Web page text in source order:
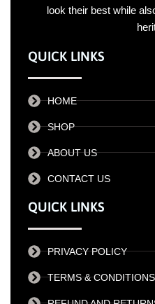
look their best while
QUICK LINKS
HOME
SHOP
ABOUT US
CONTACT US
QUICK LINKS
PRIVACY POLICY
TERMS & CONDITIONS